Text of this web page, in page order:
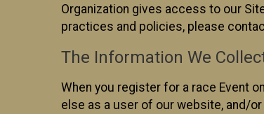
Organization gives access to our
practices and policies, please
The Information We
When you register for a race Event
else as a user of our website, and/